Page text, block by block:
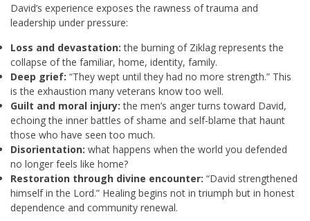
David’s experience exposes the rawness of trauma and
leadership under pressure:
Loss and devastation: the burning of Ziklag represents the
collapse of the familiar, home, identity, family.
Deep grief: “They wept until they had no more strength.” This
is the exhaustion many veterans know too well.
Guilt and moral injury: the men’s anger turns toward David,
echoing the inner battles of shame and self-blame that haunt
those who have seen too much.
Disorientation: what happens when the world you defended
no longer feels like home?
Restoration through divine encounter: “David strengthened
himself in the Lord.” Healing begins not in triumph but in honest
dependence and community renewal.